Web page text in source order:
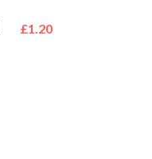
£1.20